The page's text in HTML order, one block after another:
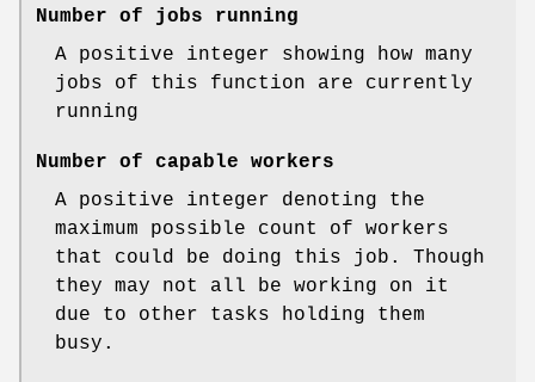
Number of jobs running
A positive integer showing how many
jobs of this function are currently
running
Number of capable workers
A positive integer denoting the
maximum possible count of workers
that could be doing this job. Though
they may not all be working on it
due to other tasks holding them
busy.